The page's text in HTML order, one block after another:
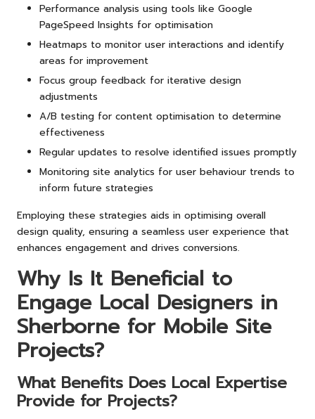
Performance analysis using tools like Google
PageSpeed Insights for optimisation
Heatmaps to monitor user interactions and identify
areas for improvement
Focus group feedback for iterative design
adjustments
A/B testing for content optimisation to determine
effectiveness
Regular updates to resolve identified issues promptly
Monitoring site analytics for user behaviour trends to
inform future strategies
Employing these strategies aids in optimising overall
design quality, ensuring a seamless user experience that
enhances engagement and drives conversions.
Why Is It Beneficial to
Engage Local Designers in
Sherborne for Mobile Site
Projects?
What Benefits Does Local Expertise
Provide for Projects?